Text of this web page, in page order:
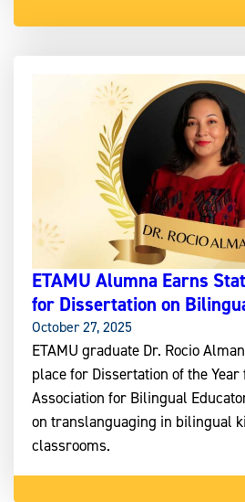
ETAMU Alumna Earns
for Dissertation on
October 27, 2025
ETAMU graduate Dr. Rocio
place for Dissertation of the Year
Association for Bilingual
on translanguaging in bilingual
classrooms.